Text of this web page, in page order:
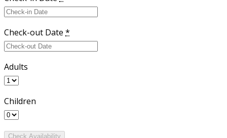
Check-out Date *
Adults
Children